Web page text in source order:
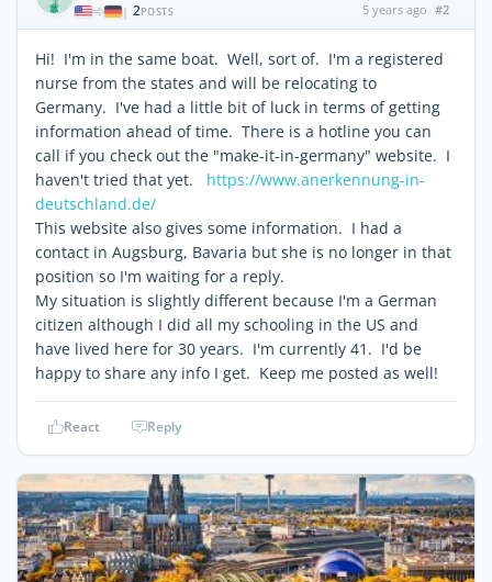
| 2POSTS 5 years ago #2
Hi! I'm in the same boat. Well, sort of. I'm a registered
nurse from the states and will be relocating to
Germany. I've had a little bit of luck in terms of getting
information ahead of time. There is a hotline you can
call if you check out the "make-it-in-germany" website. I
haven't tried that yet. https://www.anerkennung-in-
deutschland.de/
This website also gives some information. I had a
contact in Augsburg, Bavaria but she is no longer in that
position so I'm waiting for a reply.
My situation is slightly different because I'm a German
citizen although I did all my schooling in the US and
have lived here for 30 years. I'm currently 41. I'd be
happy to share any info I get. Keep me posted as well!
React Reply